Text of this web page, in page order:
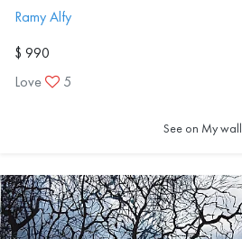
Ramy Alfy
$ 990
Love
5
See on My wall